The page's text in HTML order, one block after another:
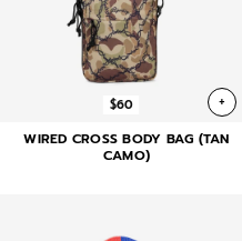
$60 +
WIRED CROSS BODY BAG (TAN
CAMO)